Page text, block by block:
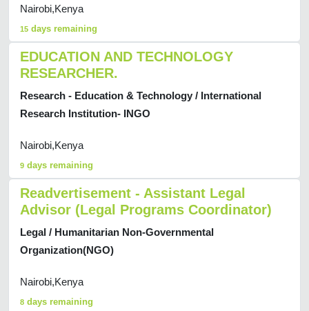
Nairobi,Kenya
15 days remaining
EDUCATION AND TECHNOLOGY
RESEARCHER.
Research - Education & Technology / International
Research Institution- INGO
Nairobi,Kenya
9 days remaining
Readvertisement - Assistant Legal
Advisor (Legal Programs Coordinator)
Legal / Humanitarian Non-Governmental
Organization(NGO)
Nairobi,Kenya
8 days remaining